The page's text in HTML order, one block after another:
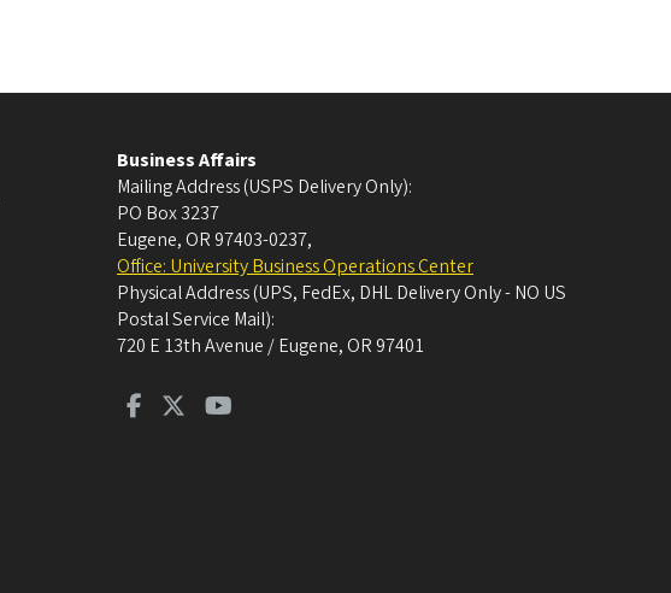
Business Affairs
Mailing Address (USPS Delivery Only):
PO Box 3237
Eugene, OR 97403-0237,
Office: University Business Operations Center
Physical Address (UPS, FedEx, DHL Delivery Only - NO US
Postal Service Mail):
720 E 13th Avenue / Eugene, OR 97401